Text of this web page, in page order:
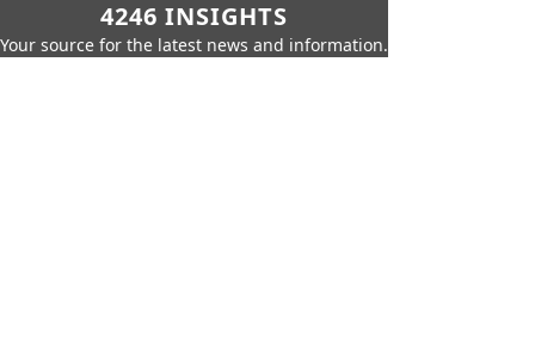
4246 INSIGHTS
Your source for the latest news and information.